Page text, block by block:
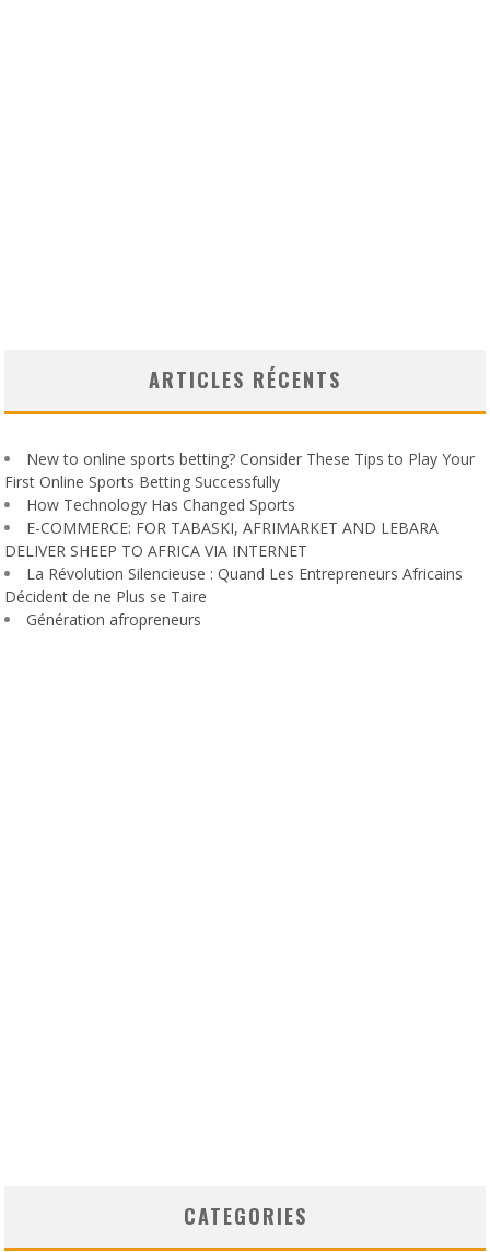
ARTICLES RÉCENTS
New to online sports betting? Consider These Tips to Play Your
First Online Sports Betting Successfully
How Technology Has Changed Sports
E-COMMERCE: FOR TABASKI, AFRIMARKET AND LEBARA
DELIVER SHEEP TO AFRICA VIA INTERNET
La Révolution Silencieuse : Quand Les Entrepreneurs Africains
Décident de ne Plus se Taire
Génération afropreneurs
CATEGORIES